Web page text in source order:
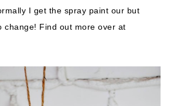
I get the spray paint our but
change! Find out more over at